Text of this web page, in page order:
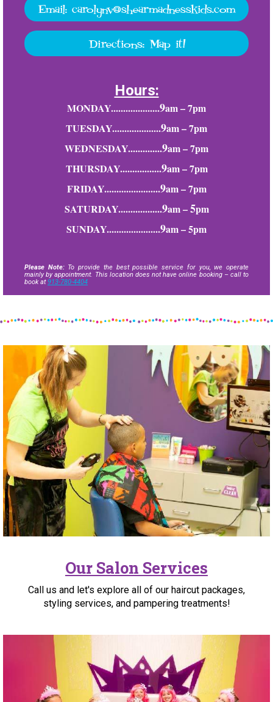
Email: carolynv@shearmadnesskids.com
Directions: Map it!
Hours:
MONDAY....................9am – 7pm
TUESDAY....................9am – 7pm
WEDNESDAY..............9am – 7pm
THURSDAY.................9am – 7pm
FRIDAY.......................9am – 7pm
SATURDAY..................9am –5pm
SUNDAY......................9am – 5pm
Please Note: To provide the best possible service for you, we operate
mainly by appointment. This location does not have online booking – call to
book at 913-780-4404
Our Salon Services
Call us and let's explore all of our haircut packages,
styling services, and pampering treatments!